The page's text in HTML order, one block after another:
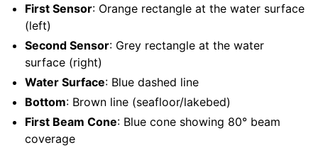
First Sensor: Orange rectangle at the water surface
(left)
Second Sensor: Grey rectangle at the water
surface (right)
Water Surface: Blue dashed line
Bottom: Brown line (seafloor/lakebed)
First Beam Cone: Blue cone showing 80° beam
coverage